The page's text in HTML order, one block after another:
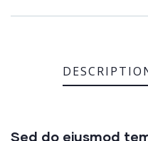
Sed do eiusmod